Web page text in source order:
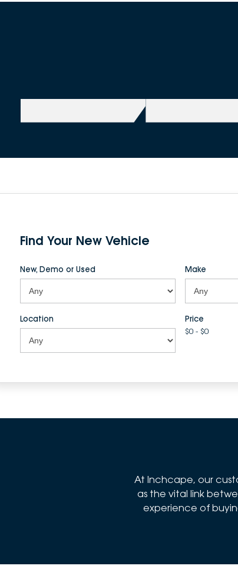
Find Your New Vehicle
New, Demo or Used Make
Location
Price
$0 - $0
At Inchcape, our
as the vital link
experience of